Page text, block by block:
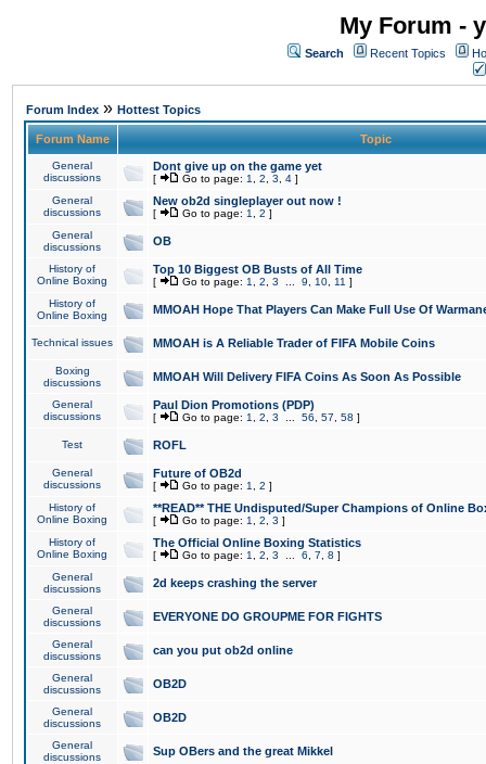
My Forum -
Search Recent Topics
Forum Index » Hottest Topics
Forum Name Topic
General
discussions
Dont give up on the game yet
[ Go to page: 1 2 3 4 ]
General
discussions
New ob2d singleplayer out now !
[ Go to page: 1 2 ]
General
discussions
OB
History of
Online Boxing
Top 10 Biggest OB Busts of All Time
[ Go to page: 1 2 3 9 10 11 ]
History of
Online Boxing
MMOAH Hope That Players Can Make Full Use Of
Technical issues MMOAH is A Reliable Trader of FIFA Mobile Coins
Boxing
discussions
MMOAH Will Delivery FIFA Coins As Soon As Possible
General
discussions
Paul Dion Promotions (PDP)
[ Go to page: 1 2 3 56 57 58 ]
Test ROFL
General
discussions
Future of OB2d
[ Go to page: 1 2 ]
History of
Online Boxing
**READ** THE Undisputed/Super Champions of Online
[ Go to page: 1 2 3 ]
History of
Online Boxing
The Official Online Boxing Statistics
[ Go to page: 1 2 3 6 7 8 ]
General
discussions
2d keeps crashing the server
General
discussions
EVERYONE DO GROUPME FOR FIGHTS
General
discussions
can you put ob2d online
General
discussions
OB2D
General
discussions
OB2D
General
discussions
Sup OBers and the great Mikkel